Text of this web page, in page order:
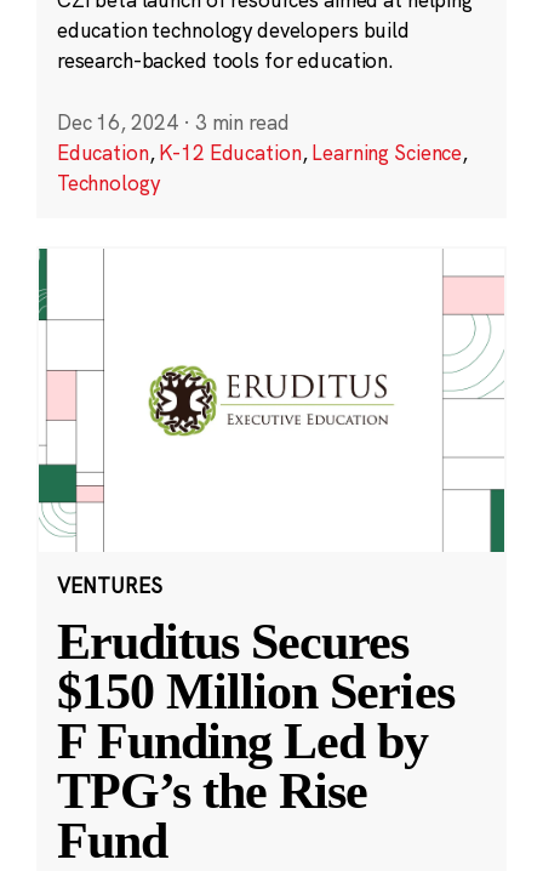
education technology developers build
research-backed tools for education.
Dec 16, 2024 · 3 min read
Education,K-12 Education,Learning Science,
Technology
VENTURES
Eruditus Secures
$150 Million Series
F Funding Led by
TPG’s the Rise
Fund